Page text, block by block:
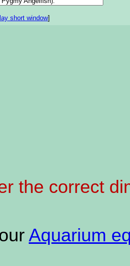
short window]
the correct
Aquarium